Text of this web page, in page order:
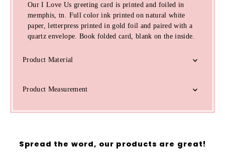
Our I Love Us greeting card is printed and foiled in
memphis, tn. Full color ink printed on natural white
paper, letterpress printed in gold foil and paired with a
quartz envelope. Book folded card, blank on the inside.
Product Material
Product Measurement
Spread the word, our products are great!